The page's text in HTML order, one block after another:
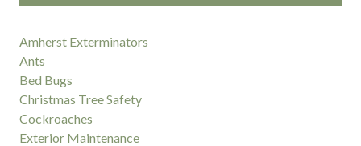
Amherst Exterminators
Ants
Bed Bugs
Christmas Tree Safety
Cockroaches
Exterior Maintenance